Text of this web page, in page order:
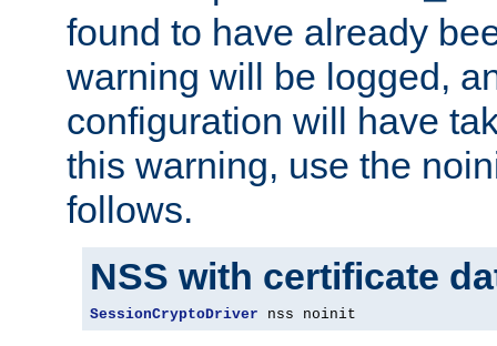
found to have already
warning will be logged,
configuration will have
this warning, use the
follows.
NSS with certificate
SessionCryptoDriver nss noinit